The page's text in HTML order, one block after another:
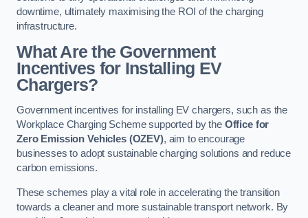
downtime, ultimately maximising the ROI of the charging
infrastructure.
What Are the Government
Incentives for Installing EV
Chargers?
Government incentives for installing EV chargers, such as the
Workplace Charging Scheme supported by the Office for
Zero Emission Vehicles (OZEV), aim to encourage
businesses to adopt sustainable charging solutions and reduce
carbon emissions.
These schemes play a vital role in accelerating the transition
towards a cleaner and more sustainable transport network. By